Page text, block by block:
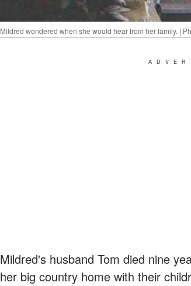
Mildred wondered when she would hear from her family. |
Mildred's husband Tom died nine
her big country home with their